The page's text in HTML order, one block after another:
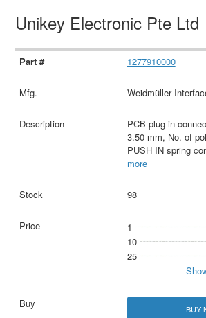
Unikey Electronic Pte Ltd
1277910000
Weidmüller
PCB plug-in
3.50 mm, No. of
PUSH IN spring
more
98
1
10
25
BUY